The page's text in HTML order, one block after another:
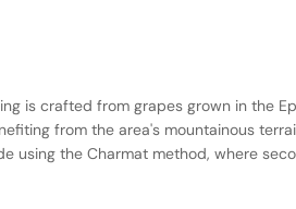
is crafted from grapes grown in the
from the area's mountainous
using the Charmat method, where
with notes of red berries and citrus,